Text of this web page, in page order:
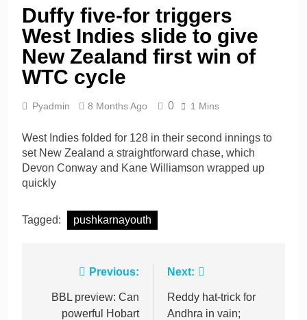
Shafique, spinners give
Pakistan rare overseas
win
16 Hours Ago
Shafique, Sajid star on
see-sawing day as
Duffy five-for triggers
West Indies slide to give
New Zealand first win of
WTC cycle
Pyadmin 8 Months Ago 0 1 Mins
West Indies folded for 128 in their second innings to
set New Zealand a straightforward chase, which
Devon Conway and Kane Williamson wrapped up
quickly
Tagged: pushkarnayouth
navigation
Previous:
BBL preview: Can
powerful Hobart
Next:
Reddy hat-trick for
Andhra in vain;